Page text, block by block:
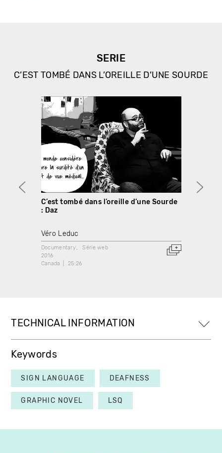
SERIE
C’EST TOMBÉ DANS L’OREILLE D’UNE SOURDE
C’est tombé dans l’oreille d’une Sourde
: Daz
Véro Leduc
Documentary
Série web
2016
Canada
25:26
TECHNICAL INFORMATION
Keywords
SIGN LANGUAGE DEAFNESS
GRAPHIC NOVEL LSQ